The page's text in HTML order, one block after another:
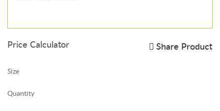
Price Calculator Share Product
Size
Quantity